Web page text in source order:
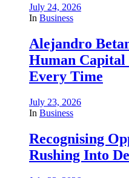
July 24, 2026
In Business
Alejandro
Human Capital
Every Time
July 23, 2026
In Business
Recognising
Rushing Into